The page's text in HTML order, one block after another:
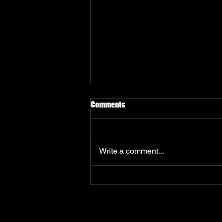
Privacy Policy
How Innovative Soft Limited
Comments
Write a comment...